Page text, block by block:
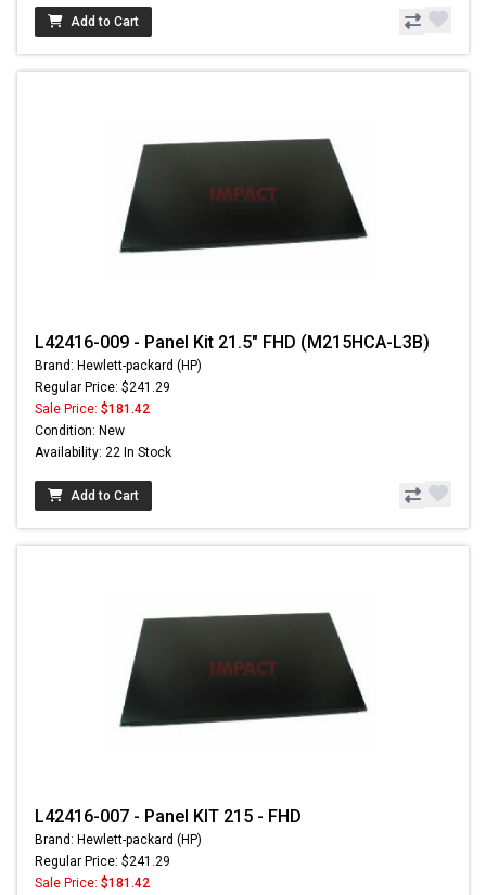
Add to Cart
L42416-009 - Panel Kit 21.5" FHD (M215HCA-L3B)
Brand: Hewlett-packard (HP)
Regular Price: $241.29
Sale Price: $181.42
Condition: New
Availability: 22 In Stock
Add to Cart
L42416-007 - Panel KIT 215 - FHD
Brand: Hewlett-packard (HP)
Regular Price: $241.29
Sale Price: $181.42